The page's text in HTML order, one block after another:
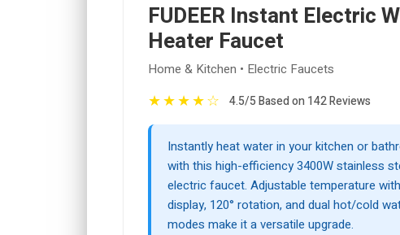
FUDEER Instant Electric
Heater Faucet
Home & Kitchen • Electric Faucets
★★★★☆ 4.5/5 Based on 142 Reviews
Instantly heat water in your kitchen or
with this high-efficiency 3400W stainless
electric faucet. Adjustable temperature
display, 120° rotation, and dual hot/cold
modes make it a versatile upgrade.